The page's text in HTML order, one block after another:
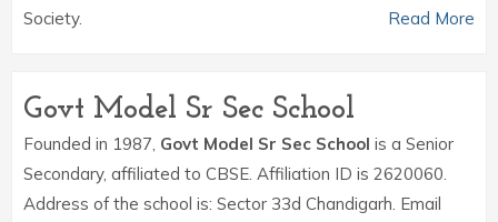
Society.
Read More
Govt Model Sr Sec School
Founded in 1987, Govt Model Sr Sec School is a Senior
Secondary, affiliated to CBSE. Affiliation ID is 2620060.
Address of the school is: Sector 33d Chandigarh. Email